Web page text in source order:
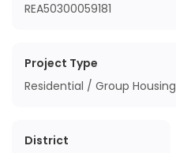
REA50300059181
Project Type
Residential / Group Housing
District